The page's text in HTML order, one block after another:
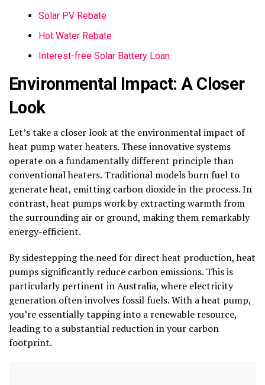
Solar PV Rebate
Hot Water Rebate
Interest-free Solar Battery Loan
Environmental Impact: A Closer
Look
Let’s take a closer look at the environmental impact of
heat pump water heaters. These innovative systems
operate on a fundamentally different principle than
conventional heaters. Traditional models burn fuel to
generate heat, emitting carbon dioxide in the process. In
contrast, heat pumps work by extracting warmth from
the surrounding air or ground, making them remarkably
energy-efficient.
By sidestepping the need for direct heat production, heat
pumps significantly reduce carbon emissions. This is
particularly pertinent in Australia, where electricity
generation often involves fossil fuels. With a heat pump,
you’re essentially tapping into a renewable resource,
leading to a substantial reduction in your carbon
footprint.